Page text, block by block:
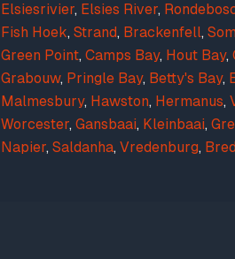
Elsiesrivier, Elsies River,
Fish Hoek, Strand, Brackenfell,
Green Point, Camps Bay, Hout Bay,
Grabouw, Pringle Bay, Betty's Bay,
Malmesbury, Hawston, Hermanus,
Worcester, Gansbaai, Kleinbaai,
Napier, Saldanha, Vredenburg,